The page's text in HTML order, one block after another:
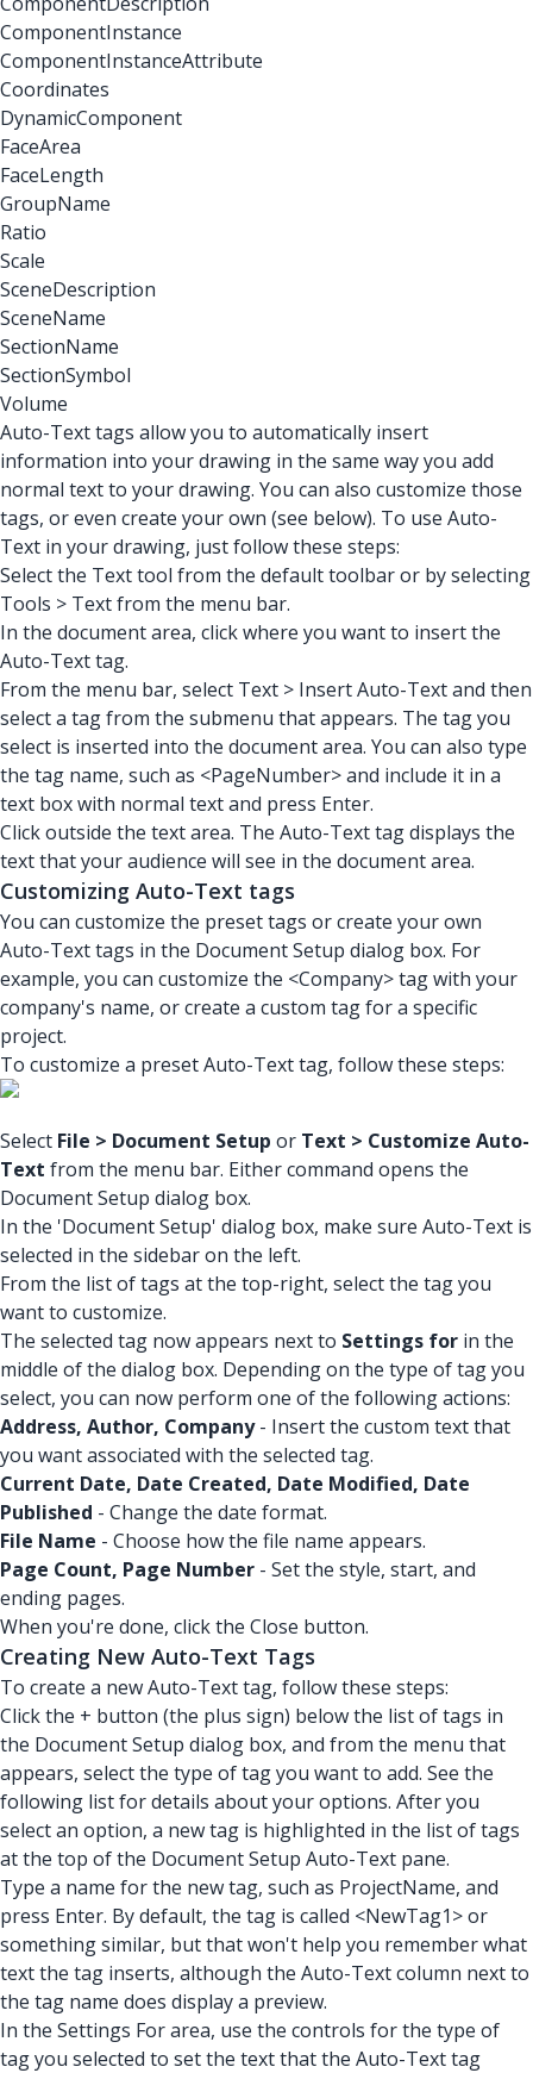
ComponentInstance
ComponentInstanceAttribute
Coordinates
DynamicComponent
FaceArea
FaceLength
GroupName
Ratio
Scale
SceneDescription
SceneName
SectionName
SectionSymbol
Volume
Auto-Text tags allow you to automatically insert
information into your drawing in the same way you add
normal text to your drawing. You can also customize those
tags, or even create your own (see below). To use Auto-
Text in your drawing, just follow these steps:
Select the Text tool from the default toolbar or by selecting
Tools > Text from the menu bar.
In the document area, click where you want to insert the
Auto-Text tag.
From the menu bar, select Text > Insert Auto-Text and then
select a tag from the submenu that appears. The tag you
select is inserted into the document area. You can also type
the tag name, such as <PageNumber> and include it in a
text box with normal text and press Enter.
Click outside the text area. The Auto-Text tag displays the
text that your audience will see in the document area.
Customizing Auto-Text tags
You can customize the preset tags or create your own
Auto-Text tags in the Document Setup dialog box. For
example, you can customize the <Company> tag with your
company's name, or create a custom tag for a specific
project.
To customize a preset Auto-Text tag, follow these steps:
Select File > Document Setup or Text > Customize Auto-
Text from the menu bar. Either command opens the
Document Setup dialog box.
In the 'Document Setup' dialog box, make sure Auto-Text is
selected in the sidebar on the left.
From the list of tags at the top-right, select the tag you
want to customize.
The selected tag now appears next to Settings for in the
middle of the dialog box. Depending on the type of tag you
select, you can now perform one of the following actions:
Address, Author, Company- Insert the custom text that
you want associated with the selected tag.
Current Date, Date Created, Date Modified, Date
Published - Change the date format.
File Name - Choose how the file name appears.
Page Count, Page Number - Set the style, start, and
ending pages.
When you're done, click the Close button.
Creating New Auto-Text Tags
To create a new Auto-Text tag, follow these steps:
Click the + button (the plus sign) below the list of tags in
the Document Setup dialog box, and from the menu that
appears, select the type of tag you want to add. See the
following list for details about your options. After you
select an option, a new tag is highlighted in the list of tags
at the top of the Document Setup Auto-Text pane.
Type a name for the new tag, such as ProjectName, and
press Enter. By default, the tag is called <NewTag1> or
something similar, but that won't help you remember what
text the tag inserts, although the Auto-Text column next to
the tag name does display a preview.
In the Settings For area, use the controls for the type of
tag you selected to set the text that the Auto-Text tag